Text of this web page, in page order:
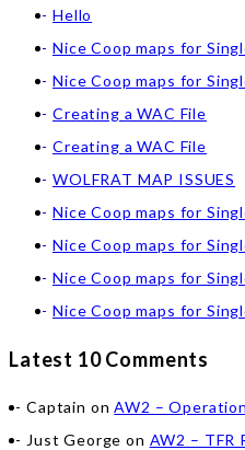
Hello
Nice Coop maps for
Nice Coop maps for
Creating a WAC File
Creating a WAC File
WOLFRAT MAP ISSUES
Nice Coop maps for
Nice Coop maps for
Nice Coop maps for
Nice Coop maps for
Latest 10 Comments
Captain onAW2 –
Just George on AW2 – TFR